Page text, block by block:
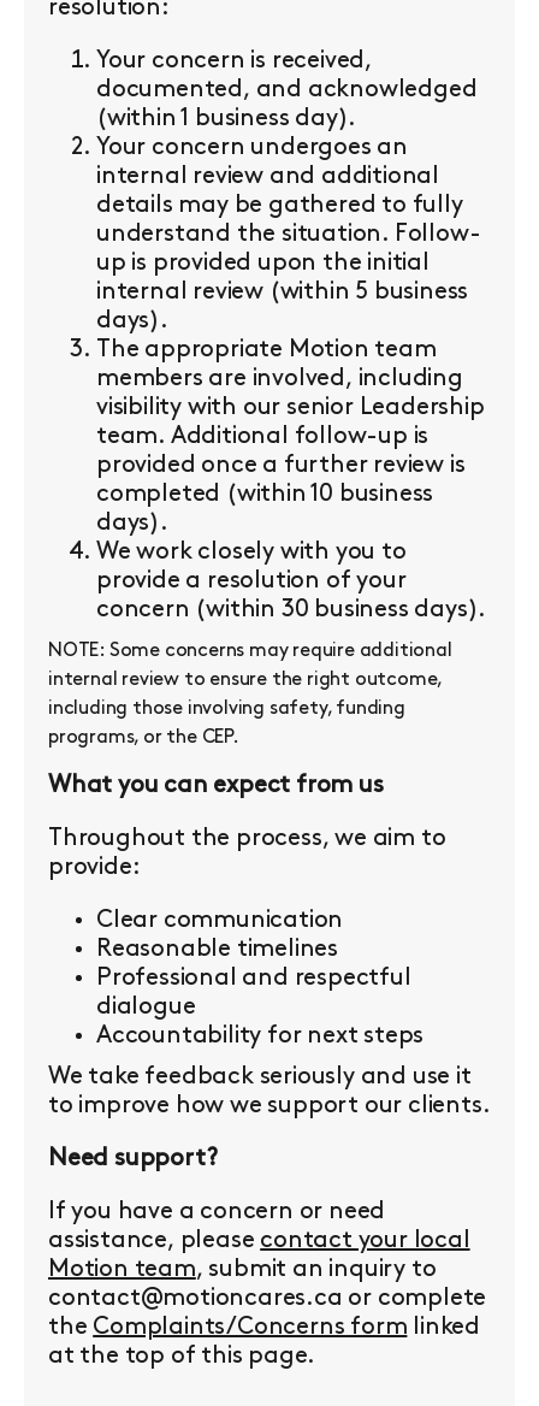
resolution:
Your concern is received,
documented, and acknowledged
(within 1 business day).
Your concern undergoes an
internal review and additional
details may be gathered to fully
understand the situation. Follow-
up is provided upon the initial
internal review (within 5 business
days).
The appropriate Motion team
members are involved, including
visibility with our senior Leadership
team. Additional follow-up is
provided once a further review is
completed (within 10 business
days).
We work closely with you to
provide a resolution of your
concern (within 30 business days).
NOTE: Some concerns may require additional
internal review to ensure the right outcome,
including those involving safety, funding
programs, or the CEP.
What you can expect from us
Throughout the process, we aim to
provide:
Clear communication
Reasonable timelines
Professional and respectful
dialogue
Accountability for next steps
We take feedback seriously and use it
to improve how we support our clients.
Need support?
If you have a concern or need
assistance, please contact your local
Motion team, submit an inquiry to
contact@motioncares.ca or complete
the Complaints/Concerns form linked
at the top of this page.